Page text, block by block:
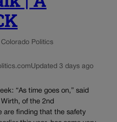
Politics
Updated 3 days ago
“As time goes on,” said
of the 2nd
are finding that the safety